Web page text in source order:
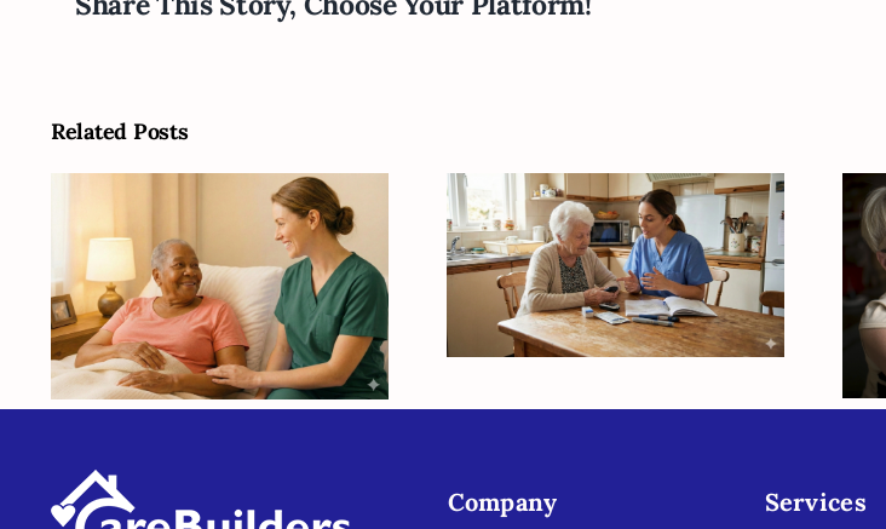
Related Posts
Helping Seniors Find
Stability Despite the
Unknowns
Balancing Blood
Sugar and Daily Life:
How In-Home
Support Helps
Seniors Manage
Company Services